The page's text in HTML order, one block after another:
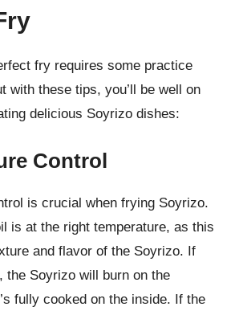
fry requires some practice
with these tips, you’ll be well on
delicious Soyrizo dishes:
Control
is crucial when frying Soyrizo.
is at the right temperature, as this
and flavor of the Soyrizo. If
the Soyrizo will burn on the
fully cooked on the inside. If the